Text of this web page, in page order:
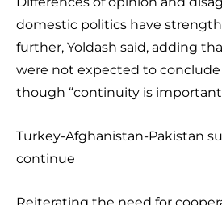
domestic politics have
further, Yoldash said, adding
were not expected to
though “continuity is
Turkey-Afghanistan-Pakistan
continue